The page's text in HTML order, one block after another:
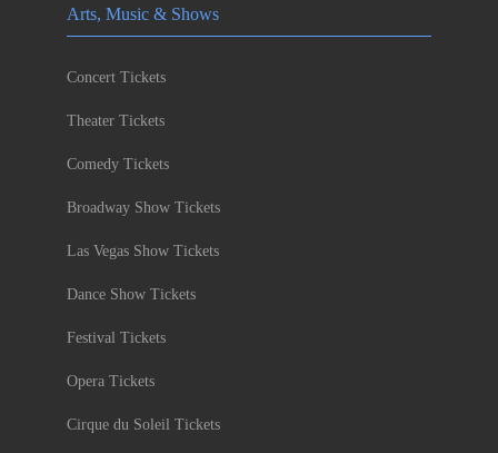
Arts, Music & Shows
Concert Tickets
Theater Tickets
Comedy Tickets
Broadway Show Tickets
Las Vegas Show Tickets
Dance Show Tickets
Festival Tickets
Opera Tickets
Cirque du Soleil Tickets